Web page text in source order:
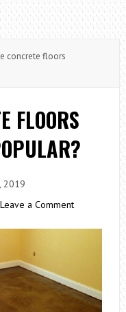
concrete floors
FLOORS
2019
Leave a Comment